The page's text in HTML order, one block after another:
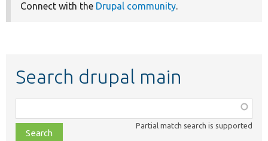
Connect with the Drupal community.
Search drupal main
class,
file,
Partial match search is supported